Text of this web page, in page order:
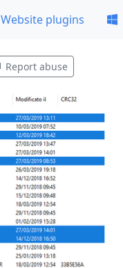
Website plugins
Report abuse